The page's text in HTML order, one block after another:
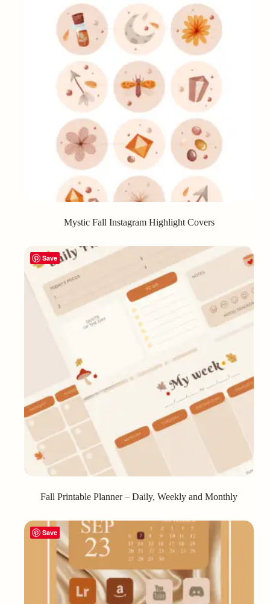
Mystic Fall Instagram Highlight Covers
Save
Fall Printable Planner – Daily, Weekly and Monthly
Save